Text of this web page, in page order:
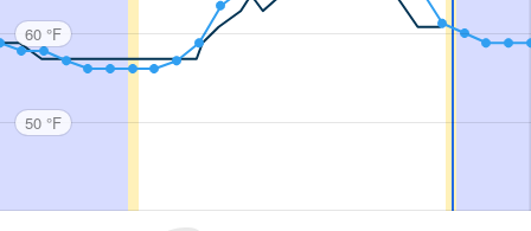
60 °F
50 °F